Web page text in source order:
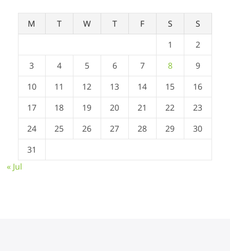
M T W T F S
S
1
2
3
4 5 6 7 8
9
10
11 12 13 14 15
16
17
18 19 20 21 22
23
24
25 26 27 28 29
30
31
« Jul